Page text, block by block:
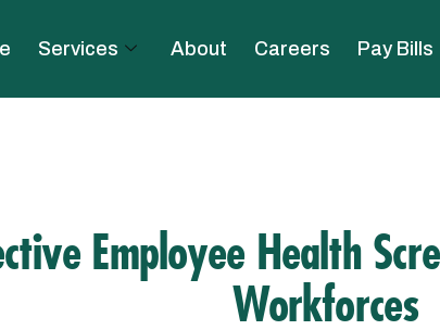
Services About Careers Pay Bills
Employee Health
Workforces